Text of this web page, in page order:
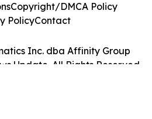
Inc. dba Affinity Group
Update. All Rights Reserved.
Copyright/DMCA Policy
PolicyContact